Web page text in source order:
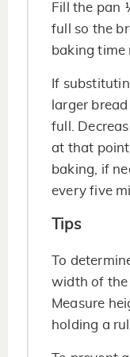
Fill the pan
full so the
baking time
If
larger
full.
at that
baking, if
every five
Tips
To
width of the
Measure
holding a